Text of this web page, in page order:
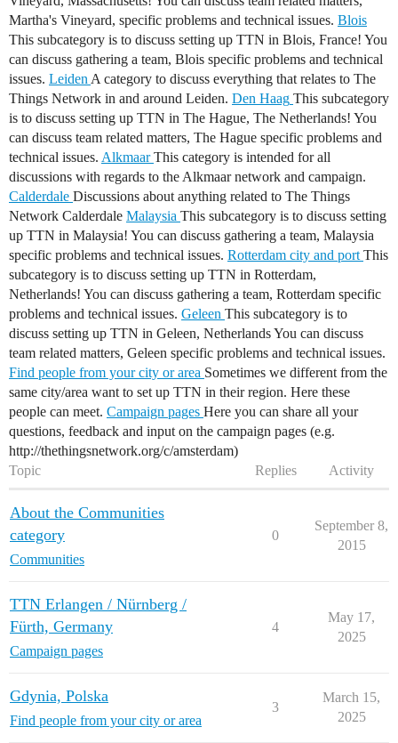
Martha's Vineyard, specific problems and technical issues. Blois
This subcategory is to discuss setting up TTN in Blois, France! You
can discuss gathering a team, Blois specific problems and technical
issues. Leiden A category to discuss everything that relates to The
Things Network in and around Leiden. Den Haag This subcategory
is to discuss setting up TTN in The Hague, The Netherlands! You
can discuss team related matters, The Hague specific problems and
technical issues. Alkmaar This category is intended for all
discussions with regards to the Alkmaar network and campaign.
Calderdale Discussions about anything related to The Things
Network Calderdale Malaysia This subcategory is to discuss setting
up TTN in Malaysia! You can discuss gathering a team, Malaysia
specific problems and technical issues. Rotterdam city and port This
subcategory is to discuss setting up TTN in Rotterdam,
Netherlands! You can discuss gathering a team, Rotterdam specific
problems and technical issues. Geleen This subcategory is to
discuss setting up TTN in Geleen, Netherlands You can discuss
team related matters, Geleen specific problems and technical issues.
Find people from your city or area Sometimes we different from the
same city/area want to set up TTN in their region. Here these
people can meet. Campaign pages Here you can share all your
questions, feedback and input on the campaign pages (e.g.
http://thethingsnetwork.org/c/amsterdam)
Topic
Replies Activity
About the Communities
category
Communities
0
September 8,
2015
TTN Erlangen / Nürnberg /
Fürth, Germany
Campaign pages
4
May 17,
2025
Gdynia, Polska
Find people from your city or area
3
March 15,
2025